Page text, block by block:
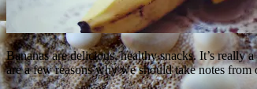
Bananas are delicious, healthy snacks. It’s really
are a few reasons why we should take notes